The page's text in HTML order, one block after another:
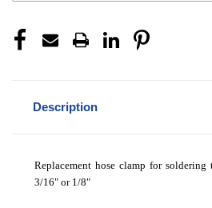
Description
Replacement hose clamp for soldering
3/16" or 1/8"